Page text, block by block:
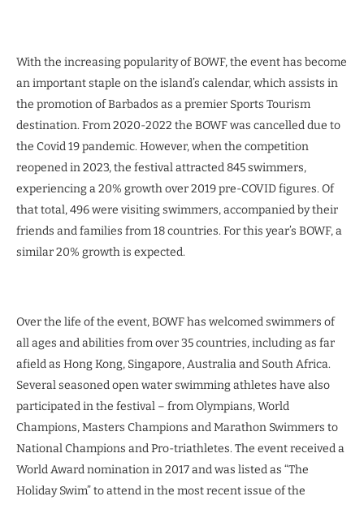
With the increasing popularity of BOWF, the event has become
an important staple on the island’s calendar, which assists in
the promotion of Barbados as a premier Sports Tourism
destination. From 2020-2022 the BOWF was cancelled due to
the Covid 19 pandemic. However, when the competition
reopened in 2023, the festival attracted 845 swimmers,
experiencing a 20% growth over 2019 pre-COVID figures. Of
that total, 496 were visiting swimmers, accompanied by their
friends and families from 18 countries. For this year’s BOWF, a
similar 20% growth is expected.
Over the life of the event, BOWF has welcomed swimmers of
all ages and abilities from over 35 countries, including as far
afield as Hong Kong, Singapore, Australia and South Africa.
Several seasoned open water swimming athletes have also
participated in the festival – from Olympians, World
Champions, Masters Champions and Marathon Swimmers to
National Champions and Pro-triathletes. The event received a
World Award nomination in 2017 and was listed as “The
Holiday Swim” to attend in the most recent issue of the